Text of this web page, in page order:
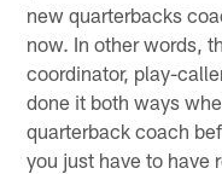
new quarterbacks
now. In other words,
coordinator, play-
done it both ways
quarterback coach
you just have to have